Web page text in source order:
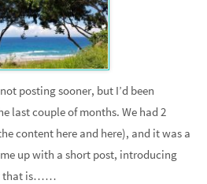
posting sooner, but I’d been
last couple of months. We had 2
content here and here), and it was a
up with a short post, introducing
that is……